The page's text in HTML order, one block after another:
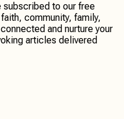
subscribed to our free
community, family,
and nurture your
articles delivered